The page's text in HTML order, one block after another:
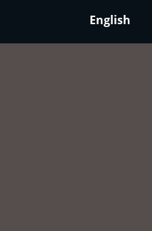
English